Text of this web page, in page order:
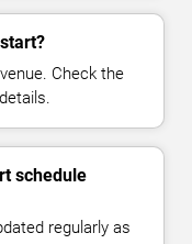
Check the
schedule
regularly as